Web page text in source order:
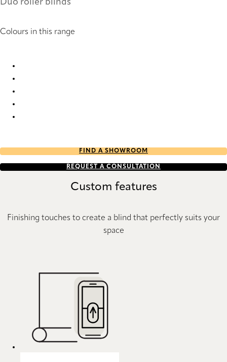
Duo roller blinds
Colours in this range
FIND A SHOWROOM
REQUEST A CONSULTATION
Custom features
Finishing touches to create a blind that perfectly suits your
space